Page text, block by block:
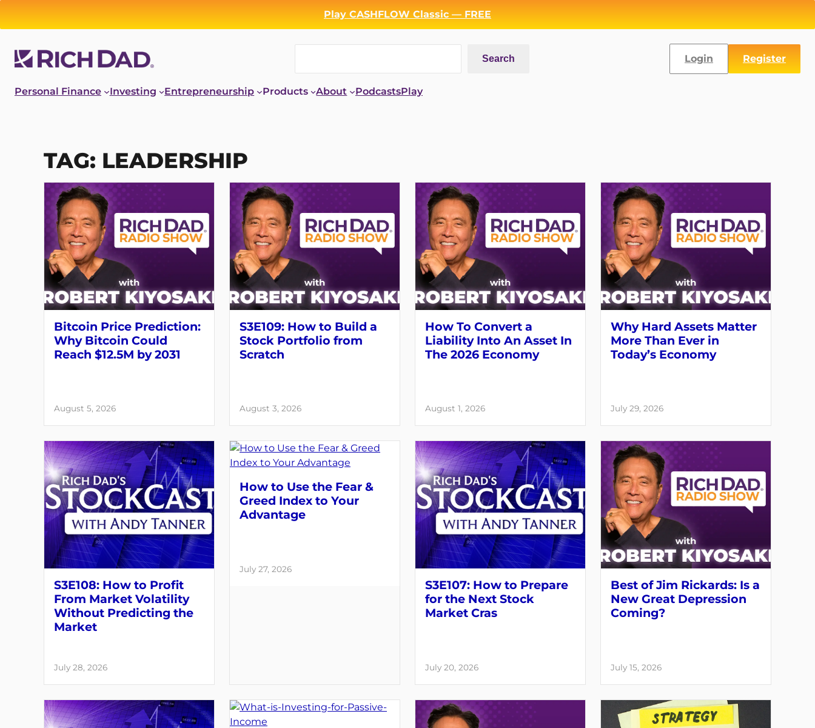
Play CASHFLOW Classic — FREE
Search Login Register
Personal Finance Investing Entrepreneurship Products About PodcastsPlay
TAG: LEADERSHIP
Bitcoin Price Prediction:
Why Bitcoin Could
Reach $12.5M by 2031
August 5, 2026
S3E109: How to Build a
Stock Portfolio from
Scratch
August 3, 2026
How To Convert a
Liability Into An Asset In
The 2026 Economy
August 1, 2026
Why Hard Assets Matter
More Than Ever in
Today’s Economy
July 29, 2026
S3E108: How to Profit
From Market Volatility
Without Predicting the
Market
July 28, 2026
How to Use the Fear &
Greed Index to Your
Advantage
July 27, 2026
S3E107: How to Prepare
for the Next Stock
Market Cras
July 20, 2026
Best of Jim Rickards: Is a
New Great Depression
Coming?
July 15, 2026